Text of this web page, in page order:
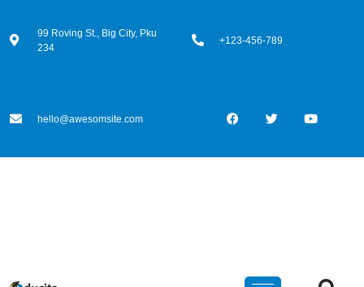
99 Roving St., Big City, Pku
234
+123-456-789
hello@awesomsite.com